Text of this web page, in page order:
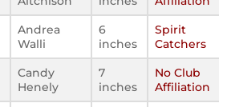
Andrea
Walli
6
inches
Spirit
Catchers
Candy
Henely
7
inches
No Club
Affiliation